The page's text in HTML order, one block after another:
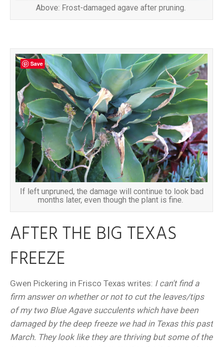
Above: Frost-damaged agave after pruning.
If left unpruned, the damage will continue to look bad
months later, even though the plant is fine.
AFTER THE BIG TEXAS
FREEZE
Gwen Pickering in Frisco Texas writes: I can't find a
firm answer on whether or not to cut the leaves/tips
of my two Blue Agave succulents which have been
damaged by the deep freeze we had in Texas this past
March. They look like they are thriving but some of the
Save